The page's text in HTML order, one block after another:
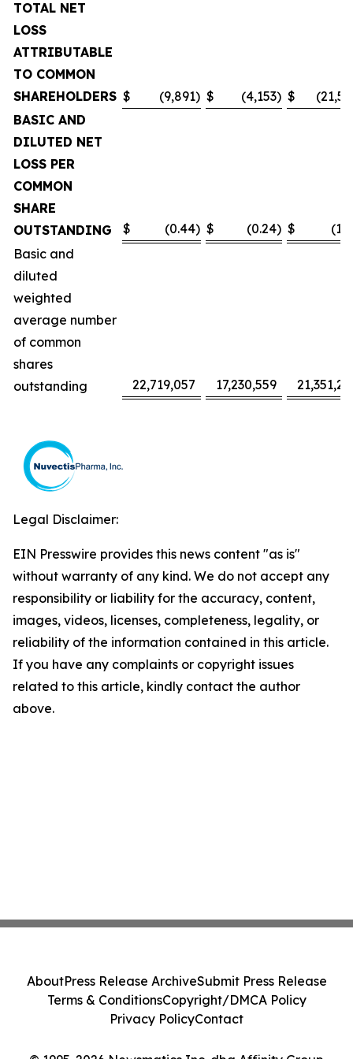
TOTAL NET
LOSS
ATTRIBUTABLE
TO COMMON
SHAREHOLDERS $ (9,891) $ (4,153) $
BASIC AND
DILUTED NET
LOSS PER
COMMON
SHARE
OUTSTANDING
$ (0.44) $ (0.24) $
Basic and
diluted
weighted
average number
of common
shares
outstanding
22,719,057 17,230,559
Legal Disclaimer:
EIN Presswire provides this news content "as is"
without warranty of any kind. We do not accept any
responsibility or liability for the accuracy, content,
images, videos, licenses, completeness, legality, or
reliability of the information contained in this article.
If you have any complaints or copyright issues
related to this article, kindly contact the author
above.
AboutPress Release ArchiveSubmit Press Release
Terms & ConditionsCopyright/DMCA Policy
Privacy PolicyContact